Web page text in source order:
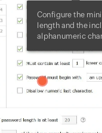
Configure the
length and the
alphanumeric